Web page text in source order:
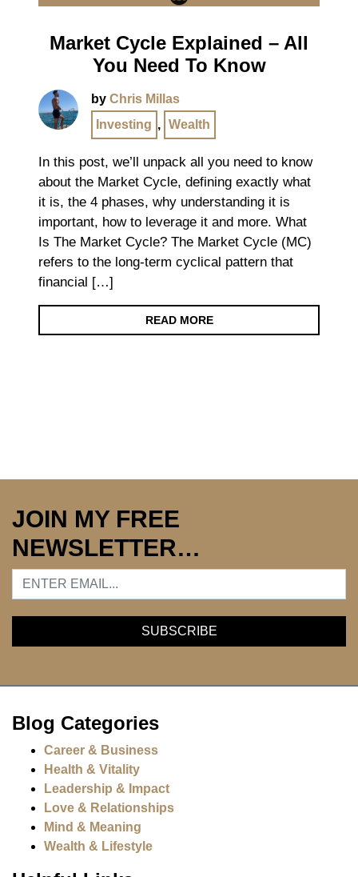
Market Cycle Explained – All
You Need To Know
by Chris Millas
Investing , Wealth
In this post, we’ll unpack all you need to know
about the Market Cycle, defining exactly what
it is, the 4 phases, why understanding it is
important, how to leverage it and more. What
Is The Market Cycle? The Market Cycle (MC)
refers to the long-term cyclical pattern that
financial […]
READ MORE
JOIN MY FREE
NEWSLETTER…
Blog Categories
Career & Business
Health & Vitality
Leadership & Impact
Love & Relationships
Mind & Meaning
Wealth & Lifestyle